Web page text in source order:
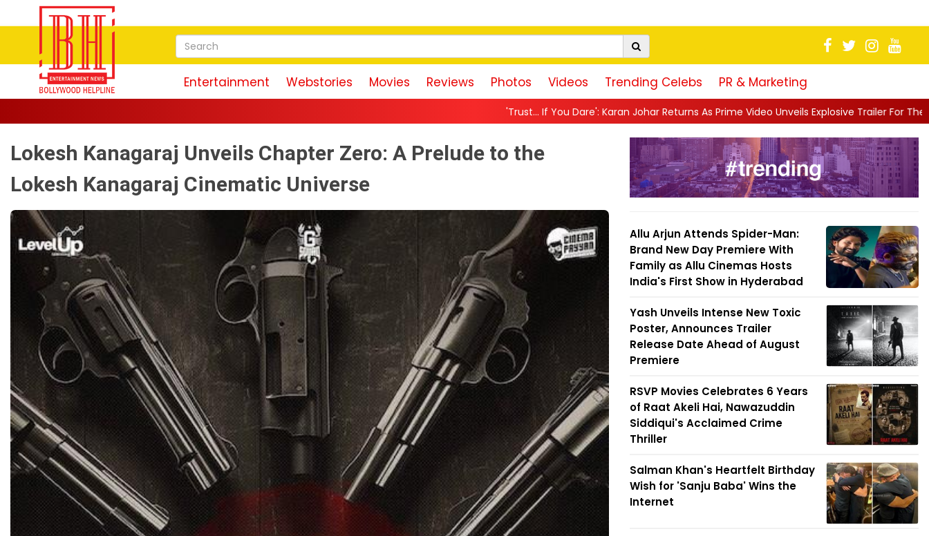
Entertainment Webstories Movies Reviews Photos Videos Trending Celebs PR & Marketing
'Trust… If You Dare': Karan Johar Returns As Prime Video Unveils Explosive Trailer For The Traitors ...||
Lokesh Kanagaraj Unveils Chapter Zero: A Prelude to the
Lokesh Kanagaraj Cinematic Universe
Allu Arjun Attends Spider-Man:
Brand New Day Premiere With
Family as Allu Cinemas Hosts
India's First Show in Hyderabad
Yash Unveils Intense New Toxic
Poster, Announces Trailer
Release Date Ahead of August
Premiere
RSVP Movies Celebrates 6 Years
of Raat Akeli Hai, Nawazuddin
Siddiqui's Acclaimed Crime
Thriller
Salman Khan's Heartfelt Birthday
Wish for 'Sanju Baba' Wins the
Internet